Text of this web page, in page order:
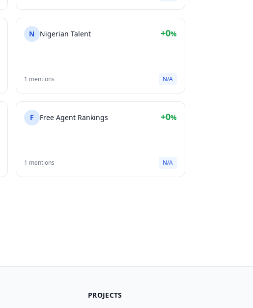
N Nigerian Talent +0%
1 mentions N/A
F Free Agent Rankings +0%
1 mentions N/A
PROJECTS